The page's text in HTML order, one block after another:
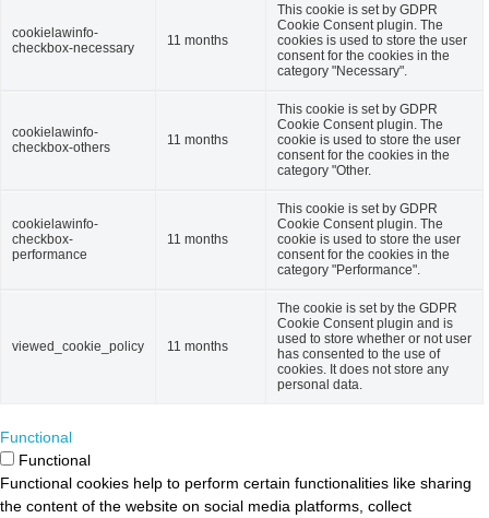
cookielawinfo-
checkbox-necessary
11 months
This cookie is set by GDPR
Cookie Consent plugin. The
cookies is used to store the user
consent for the cookies in the
category "Necessary".
cookielawinfo-
checkbox-others
11 months
This cookie is set by GDPR
Cookie Consent plugin. The
cookie is used to store the user
consent for the cookies in the
category "Other.
cookielawinfo-
checkbox-
performance
11 months
This cookie is set by GDPR
Cookie Consent plugin. The
cookie is used to store the user
consent for the cookies in the
category "Performance".
viewed_cookie_policy 11 months
The cookie is set by the GDPR
Cookie Consent plugin and is
used to store whether or not user
has consented to the use of
cookies. It does not store any
personal data.
Functional
Functional
Functional cookies help to perform certain functionalities like sharing
the content of the website on social media platforms, collect